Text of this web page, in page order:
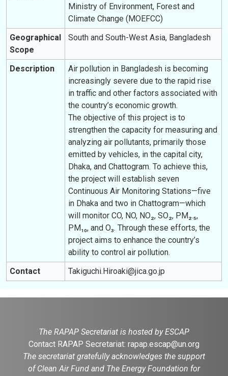
Ministry of Environment, Forest and
Climate Change (MOEFCC)
Geographical
Scope
South and South-West Asia, Bangladesh
Description
Air pollution in Bangladesh is becoming
increasingly severe due to the rapid rise
in traffic and other factors associated with
the country’s economic growth.
The objective of this project is to
strengthen the capacity for measuring and
analyzing air pollutants, primarily those
emitted by vehicles, in the capital city,
Dhaka, and Chattogram. To achieve this,
the project will establish seven
Continuous Air Monitoring Stations—five
in Dhaka and two in Chattogram—which
will monitor CO, NO, NO₂, SO₂, PM₂.₅,
PM₁₀, and O₃. Through these efforts, the
project aims to enhance the country’s
ability to control air pollution.
Contact
Takiguchi.Hiroaki@jica.go.jp
The RAPAP Secretariat is hosted by ESCAP
Contact RAPAP Secretariat: rapap.escap@un.org
The secretariat gratefully acknowledges the support
of Clean Air Fund and The Energy Foundation for